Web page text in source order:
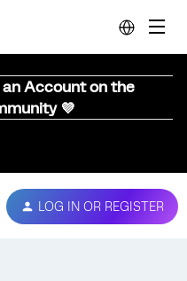
an Account on the
💜
LOG IN OR REGISTER